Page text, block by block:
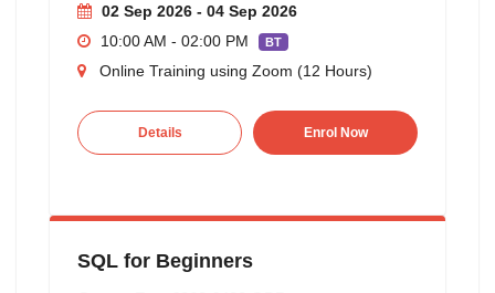
02 Sep 2026 - 04 Sep 2026
10:00 AM - 02:00 PM
BT
Online Training using Zoom (12 Hours)
Details Enrol Now
SQL for Beginners